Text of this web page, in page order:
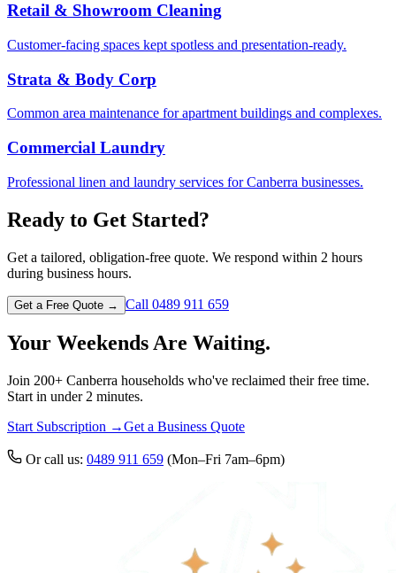
Retail & Showroom Cleaning
Customer-facing spaces kept spotless and presentation-ready.
Strata & Body Corp
Common area maintenance for apartment buildings and complexes.
Commercial Laundry
Professional linen and laundry services for Canberra businesses.
Ready to Get Started?
Get a tailored, obligation-free quote. We respond within 2 hours
during business hours.
Get a Free Quote → Call 0489 911 659
Your Weekends Are Waiting.
Join 200+ Canberra households who've reclaimed their free time.
Start in under 2 minutes.
Start Subscription →Get a Business Quote
Or call us: 0489 911 659 (Mon–Fri 7am–6pm)